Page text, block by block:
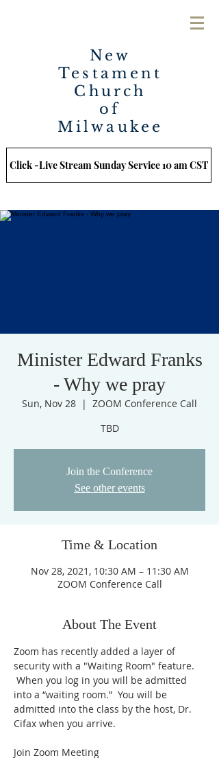
New
Testament
Church
of
Milwaukee
Click -Live Stream Sunday Service 10 am CST
Minister Edward Franks
- Why we pray
Sun, Nov 28
  |
ZOOM Conference Call
TBD
Join the Conference
See other events
Time & Location
Nov 28, 2021, 10:30 AM – 11:30 AM
ZOOM Conference Call
About The Event
Zoom has recently added a layer of
security with a "Waiting Room" feature.
When you log in you will be admitted
into a “waiting room.”  You will be
admitted into the class by the host, Dr.
Cifax when you arrive.
Join Zoom Meeting